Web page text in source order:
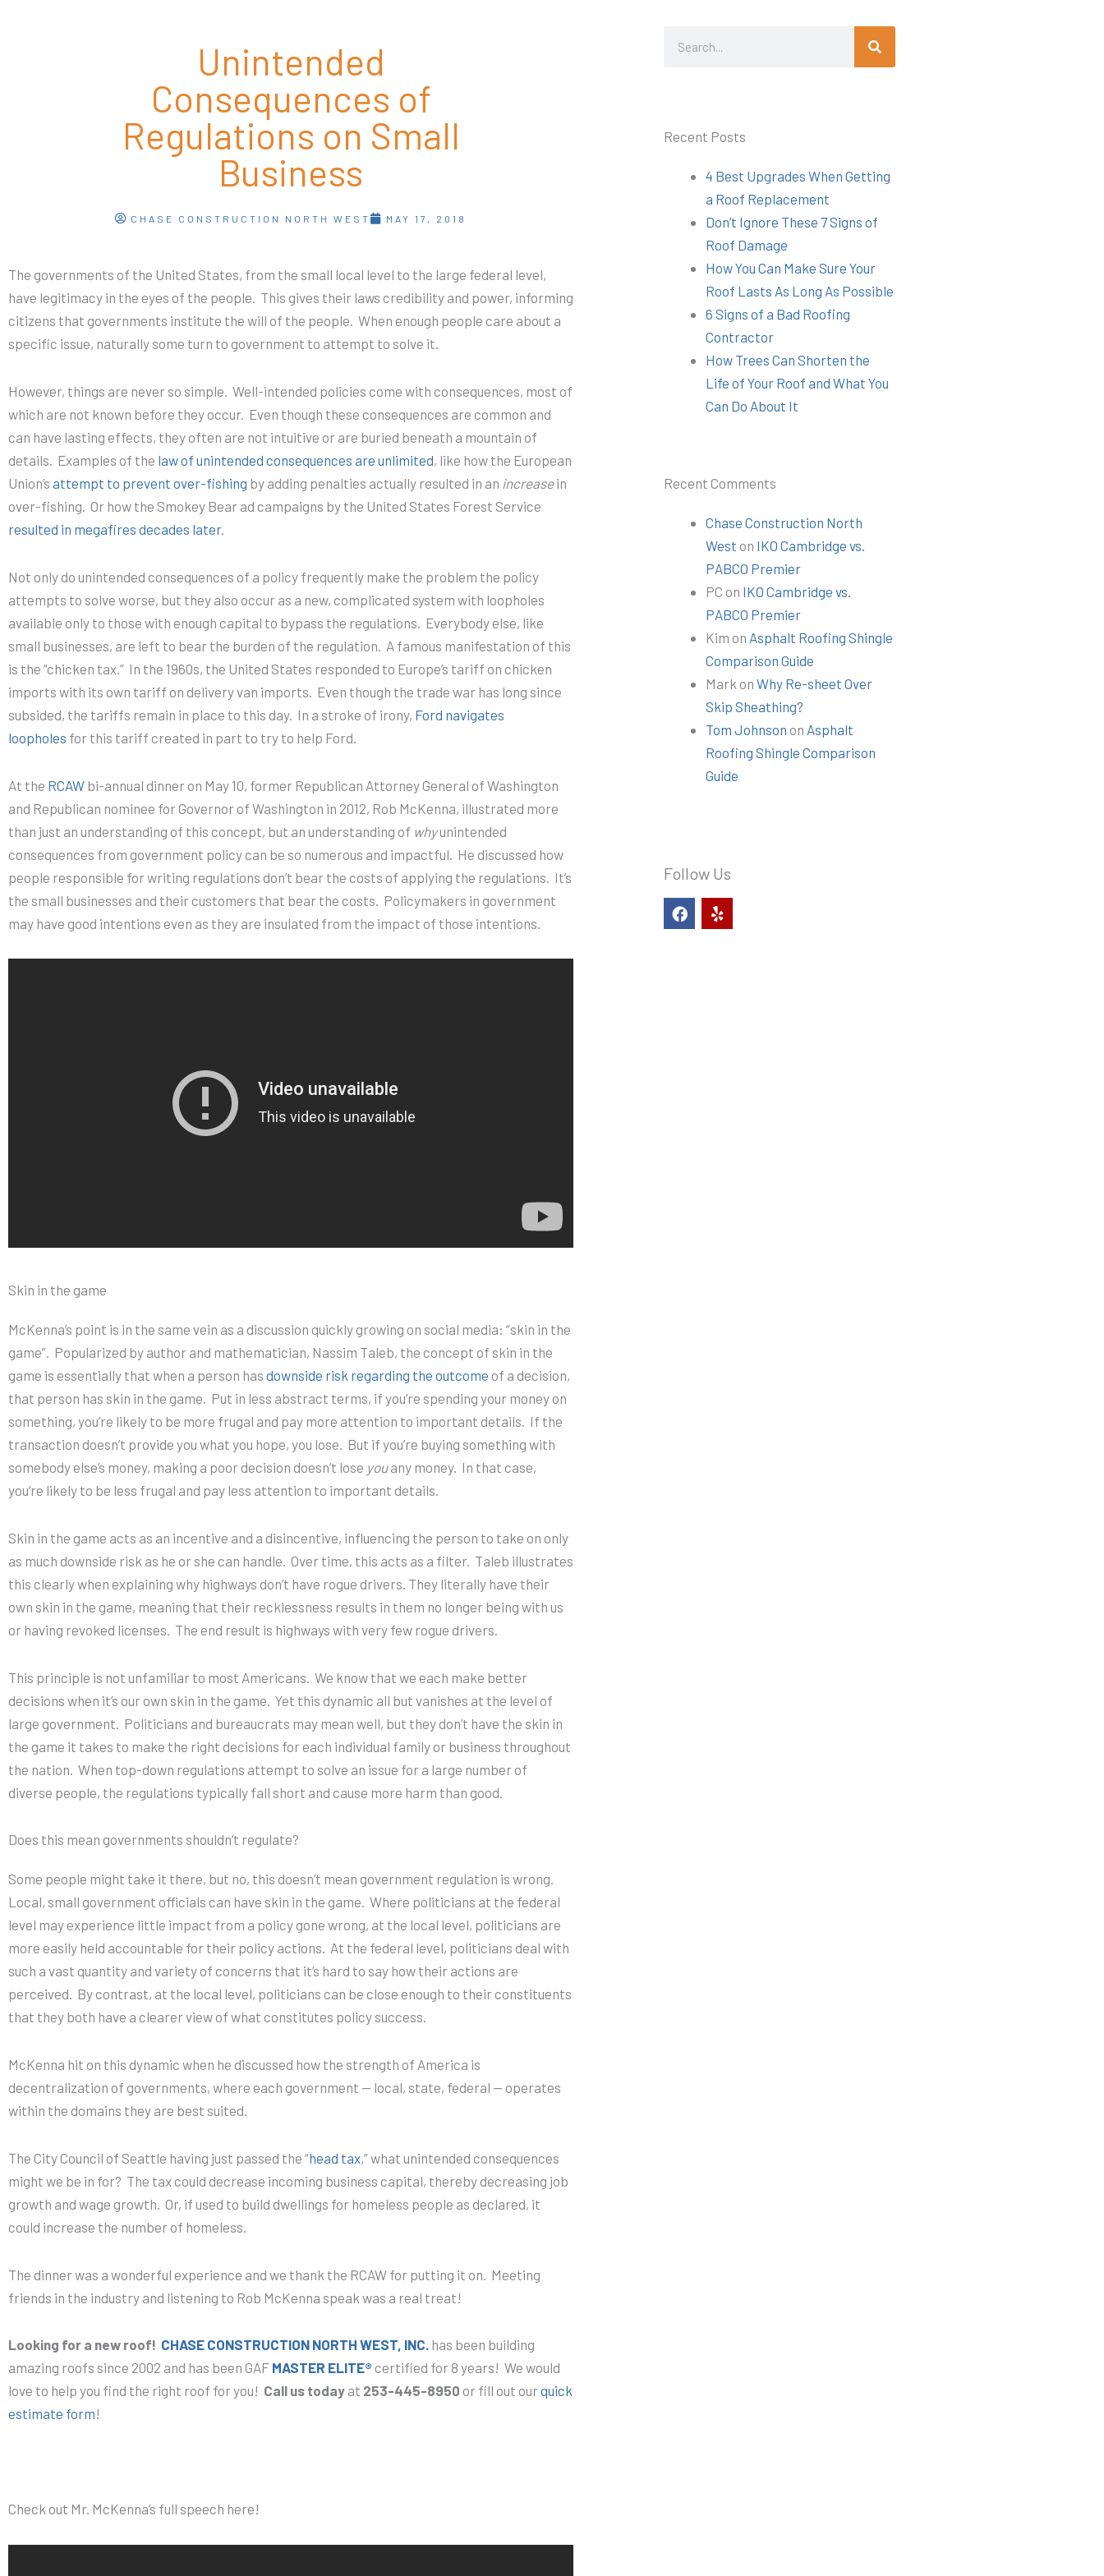
Unintended
Consequences of
Regulations on Small
Business
CHASE CONSTRUCTION NORTH WEST MAY 17, 2018
The governments of the United States, from the small local level to the large federal level,
have legitimacy in the eyes of the people. This gives their laws credibility and power, informing
citizens that governments institute the will of the people. When enough people care about a
specific issue, naturally some turn to government to attempt to solve it.
However, things are never so simple. Well-intended policies come with consequences, most of
which are not known before they occur. Even though these consequences are common and
can have lasting effects, they often are not intuitive or are buried beneath a mountain of
details. Examples of the law of unintended consequences are unlimited, like how the European
Union’s attempt to prevent over-fishing by adding penalties actually resulted in an increasein
over-fishing. Or how the Smokey Bear ad campaigns by the United States Forest Service
resulted in megafires decades later.
Not only do unintended consequences of a policy frequently make the problem the policy
attempts to solve worse, but they also occur as a new, complicated system with loopholes
available only to those with enough capital to bypass the regulations. Everybody else, like
small businesses, are left to bear the burden of the regulation. A famous manifestation of this
is the “chicken tax.” In the 1960s, the United States responded to Europe’s tariff on chicken
imports with its own tariff on delivery van imports. Even though the trade war has long since
subsided, the tariffs remain in place to this day. In a stroke of irony, Ford navigates
loopholes for this tariff created in part to try to help Ford.
At the RCAW bi-annual dinner on May 10, former Republican Attorney General of Washington
and Republican nominee for Governor of Washington in 2012, Rob McKenna, illustrated more
than just an understanding of this concept, but an understanding of whyunintended
consequences from government policy can be so numerous and impactful. He discussed how
people responsible for writing regulations don’t bear the costs of applying the regulations. It’s
the small businesses and their customers that bear the costs. Policymakers in government
may have good intentions even as they are insulated from the impact of those intentions.
Skin in the game
McKenna’s point is in the same vein as a discussion quickly growing on social media: “skin in the
game”. Popularized by author and mathematician, Nassim Taleb, the concept of skin in the
game is essentially that when a person has downside risk regarding the outcome of a decision,
that person has skin in the game. Put in less abstract terms, if you’re spending your money on
something, you’re likely to be more frugal and pay more attention to important details. If the
transaction doesn’t provide you what you hope, you lose. But if you’re buying something with
somebody else’s money, making a poor decision doesn’t lose youany money. In that case,
you’re likely to be less frugal and pay less attention to important details.
Skin in the game acts as an incentive and a disincentive, influencing the person to take on only
as much downside risk as he or she can handle. Over time, this acts as a filter. Taleb illustrates
this clearly when explaining why highways don’t have rogue drivers. They literally have their
own skin in the game, meaning that their recklessness results in them no longer being with us
or having revoked licenses. The end result is highways with very few rogue drivers.
This principle is not unfamiliar to most Americans. We know that we each make better
decisions when it’s our own skin in the game. Yet this dynamic all but vanishes at the level of
large government. Politicians and bureaucrats may mean well, but they don’t have the skin in
the game it takes to make the right decisions for each individual family or business throughout
the nation. When top-down regulations attempt to solve an issue for a large number of
diverse people, the regulations typically fall short and cause more harm than good.
Does this mean governments shouldn’t regulate?
Some people might take it there, but no, this doesn’t mean government regulation is wrong.
Local, small government officials can have skin in the game. Where politicians at the federal
level may experience little impact from a policy gone wrong, at the local level, politicians are
more easily held accountable for their policy actions. At the federal level, politicians deal with
such a vast quantity and variety of concerns that it’s hard to say how their actions are
perceived. By contrast, at the local level, politicians can be close enough to their constituents
that they both have a clearer view of what constitutes policy success.
McKenna hit on this dynamic when he discussed how the strength of America is
decentralization of governments, where each government — local, state, federal — operates
within the domains they are best suited.
The City Council of Seattle having just passed the “head tax,” what unintended consequences
might we be in for? The tax could decrease incoming business capital, thereby decreasing job
growth and wage growth. Or, if used to build dwellings for homeless people as declared, it
could increase the number of homeless.
The dinner was a wonderful experience and we thank the RCAW for putting it on. Meeting
friends in the industry and listening to Rob McKenna speak was a real treat!
Looking for a new roof! CHASE CONSTRUCTION NORTH WEST, INC. has been building
amazing roofs since 2002 and has been GAF MASTER ELITE® certified for 8 years! We would
love to help you find the right roof for you! Call us today at 253-445-8950 or fill out ourquick
estimate form!
Check out Mr. McKenna’s full speech here!
Search
Recent Posts
4 Best Upgrades When Getting
a Roof Replacement
Don’t Ignore These 7 Signs of
Roof Damage
How You Can Make Sure Your
Roof Lasts As Long As Possible
6 Signs of a Bad Roofing
Contractor
How Trees Can Shorten the
Life of Your Roof and What You
Can Do About It
Recent Comments
Chase Construction North
West on IKO Cambridge vs.
PABCO Premier
PC on IKO Cambridge vs.
PABCO Premier
Kim on Asphalt Roofing Shingle
Comparison Guide
Mark onWhy Re-sheet Over
Skip Sheathing?
Tom Johnson on Asphalt
Roofing Shingle Comparison
Guide
Follow Us
F
a
Y
e